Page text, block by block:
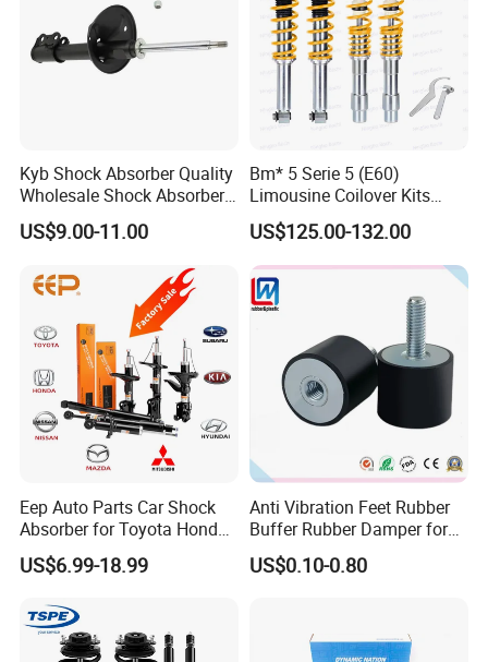
Kyb Shock Absorber Quality
Wholesale Shock Absorbers
Parts for Toyota Shock
Absorber 4851049155
US$9.00-11.00
Bm* 5 Serie 5 (E60)
Limousine Coilover Kits
Suspension
US$125.00-132.00
Eep Auto Parts Car Shock
Absorber for Toyota Honda
Nissan Mazda Mitsubishi
Suzuki Subaru Hyundai KIA
US$6.99-18.99
Anti Vibration Feet Rubber
Buffer Rubber Damper for
Auto, Machinery
US$0.10-0.80